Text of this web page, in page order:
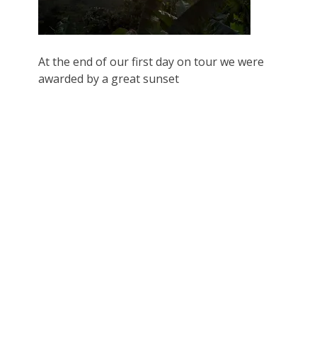
At the end of our first day on tour we were
awarded by a great sunset